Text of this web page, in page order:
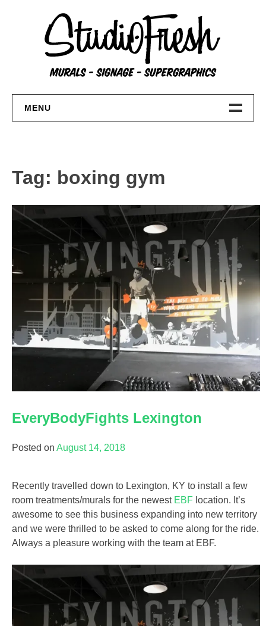
MENU
About
Contact Us
Tag: boxing gym
EveryBodyFights Lexington
Posted on August 14, 2018
Recently travelled down to Lexington, KY to install a few
room treatments/murals for the newest EBF location. It’s
awesome to see this business expanding into new territory
and we were thrilled to be asked to come along for the ride.
Always a pleasure working with the team at EBF.